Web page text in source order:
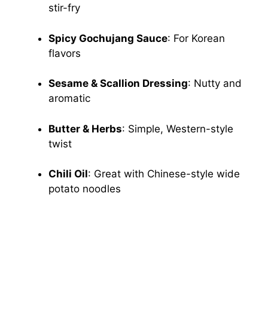
stir-fry
Spicy Gochujang Sauce: For Korean
flavors
Sesame & Scallion Dressing: Nutty and
aromatic
Butter & Herbs: Simple, Western-style
twist
Chili Oil: Great with Chinese-style wide
potato noodles